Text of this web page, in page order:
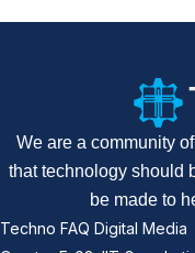
We are a community
that technology should
be made to
Techno FAQ Digital Media